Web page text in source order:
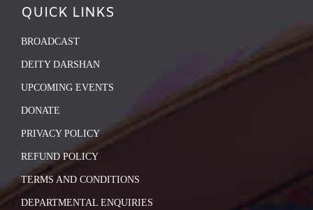
QUICK LINKS
BROADCAST
DEITY DARSHAN
UPCOMING EVENTS
DONATE
PRIVACY POLICY
REFUND POLICY
TERMS AND CONDITIONS
DEPARTMENTAL ENQUIRIES